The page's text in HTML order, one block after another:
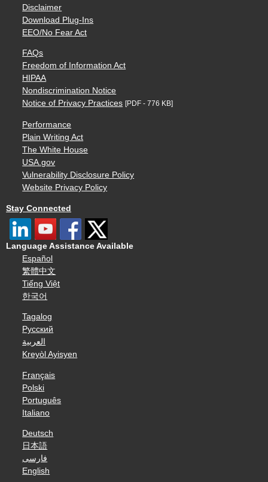
Disclaimer
Download Plug-Ins
EEO/No Fear Act
FAQs
Freedom of Information Act
HIPAA
Nondiscrimination Notice
Notice of Privacy Practices [PDF - 776 KB]
Performance
Plain Writing Act
The White House
USA.gov
Vulnerability Disclosure Policy
Website Privacy Policy
Stay Connected
Language Assistance Available
Español
繁體中文
Tiếng Việt
한국어
Tagalog
Русский
العربية
Kreyòl Ayisyen
Français
Polski
Português
Italiano
Deutsch
日本語
فارسی
English